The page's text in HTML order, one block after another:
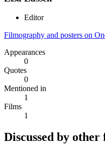
Editor
Filmography and posters on
Appearances
0
Quotes
0
Mentioned in
1
Films
1
Discussed by